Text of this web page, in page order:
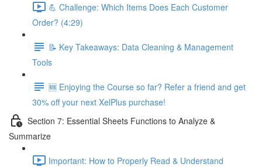
💪 Challenge: Which Items Does Each Customer
Order? (4:29)
📝 Key Takeaways: Data Cleaning & Management
Tools
🆕 Enjoying the Course so far? Refer a friend and get
30% off your next XelPlus purchase!
Section 7: Essential Sheets Functions to Analyze &
Summarize
Important: How to Properly Read & Understand